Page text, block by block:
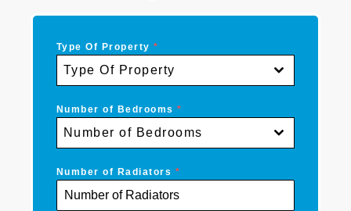
Type Of Property*
Type Of Property
Number of Bedrooms*
Number of Bedrooms
Number of Radiators *